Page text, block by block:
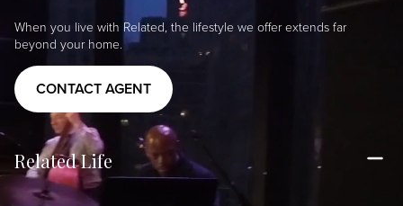
When you live with Related, the lifestyle we offer extends far
beyond your home.
CONTACT AGENT
Related Life